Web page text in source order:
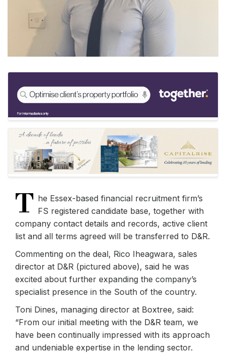
T he Essex-based financial recruitment firm’s
FS registered candidate base, together with
company contact details and records, active client
list and all terms agreed will be transferred to D&R.
Commenting on the deal, Rico Iheagwara, sales
director at D&R (pictured above), said he was
excited about further expanding the company’s
specialist presence in the South of the country.
Toni Dines, managing director at Boxtree, said:
“From our initial meeting with the D&R team, we
have been continually impressed with its approach
and undeniable expertise in the lending sector.